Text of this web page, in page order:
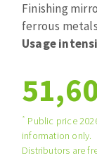
Finishing
ferrous
Usage
* Public price
information only.
Distributors are